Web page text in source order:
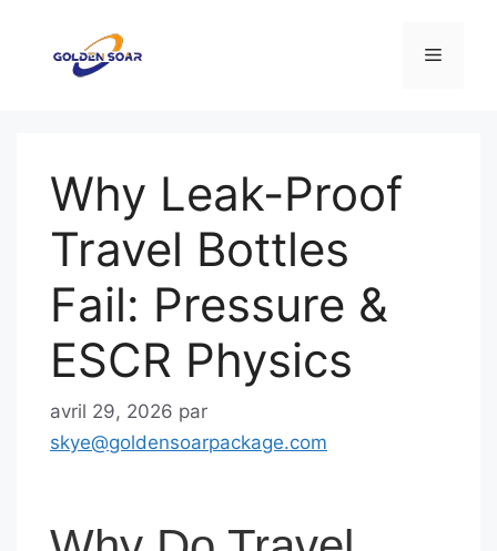
contenu
Menu
Why Leak-Proof
Travel Bottles
Fail: Pressure &
ESCR Physics
avril 29, 2026 par
skye@goldensoarpackage.com